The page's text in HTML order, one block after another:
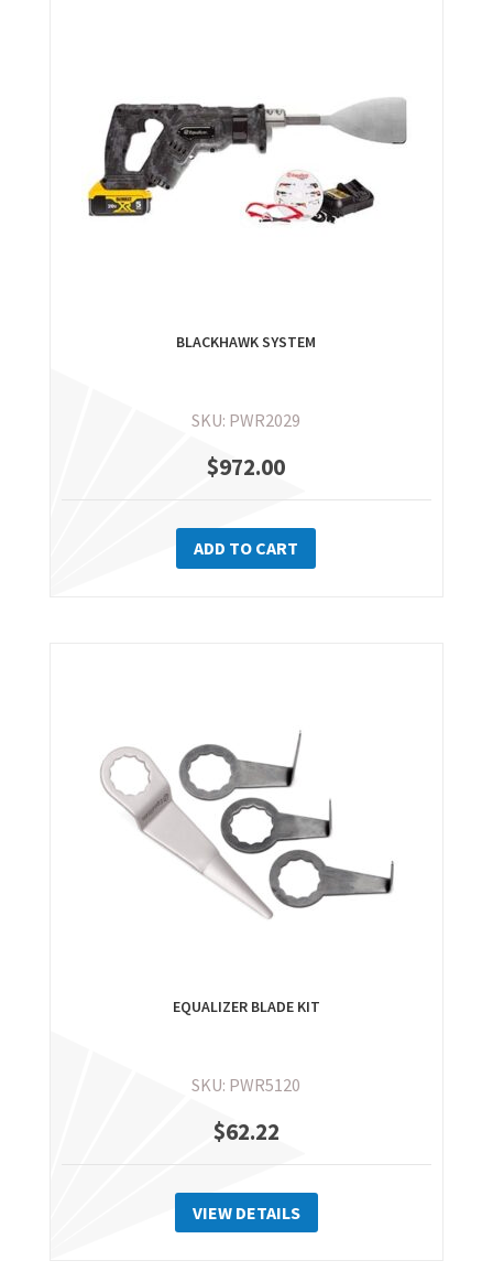
BLACKHAWK SYSTEM
SKU: PWR2029
$972.00
ADD TO CART
EQUALIZER BLADE KIT
SKU: PWR5120
$62.22
VIEW DETAILS